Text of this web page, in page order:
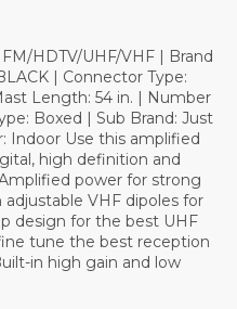
HDTV/UHF/VHF | Brand
| Connector Type:
Length: 54 in. | Number
Boxed | Sub Brand: Just
Indoor Use this amplified
high definition and
power for strong
VHF dipoles for
design for the best UHF
tune the best reception
in high gain and low